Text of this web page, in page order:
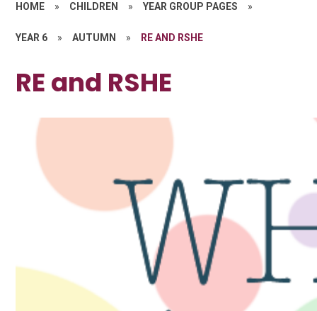
HOME » CHILDREN » YEAR GROUP PAGES »
YEAR 6 » AUTUMN » RE AND RSHE
RE and RSHE